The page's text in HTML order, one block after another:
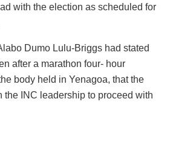
with the election as scheduled for
Dumo Lulu-Briggs had stated
after a marathon four- hour
body held in Yenagoa, that the
the INC leadership to proceed with